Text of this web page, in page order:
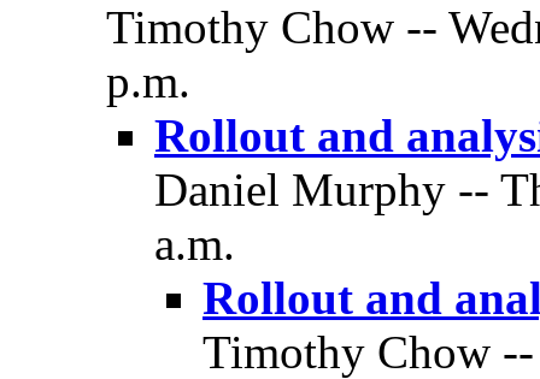
Timothy Chow --
p.m.
Rollout and
Daniel Murphy --
a.m.
Rollout and
Timothy Chow